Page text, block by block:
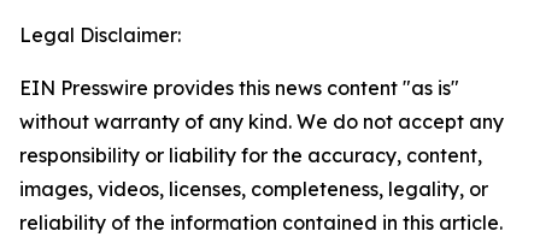
Legal Disclaimer:
EIN Presswire provides this news content "as is"
without warranty of any kind. We do not accept any
responsibility or liability for the accuracy, content,
images, videos, licenses, completeness, legality, or
reliability of the information contained in this article.